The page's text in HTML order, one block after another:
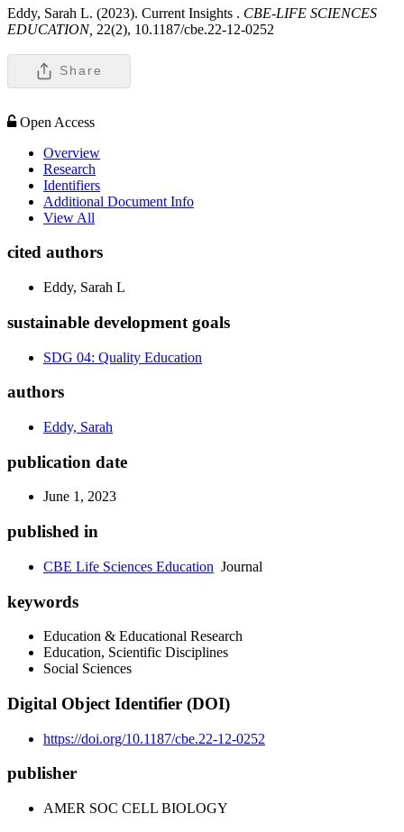
Eddy, Sarah L. (2023). Current Insights . CBE-LIFE SCIENCES
EDUCATION, 22(2), 10.1187/cbe.22-12-0252
Share
Open Access
Overview
Research
Identifiers
Additional Document Info
View All
cited authors
Eddy, Sarah L
sustainable development goals
SDG 04: Quality Education
authors
Eddy, Sarah
publication date
June 1, 2023
published in
CBE Life Sciences Education Journal
keywords
Education & Educational Research
Education, Scientific Disciplines
Social Sciences
Digital Object Identifier (DOI)
https://doi.org/10.1187/cbe.22-12-0252
publisher
AMER SOC CELL BIOLOGY